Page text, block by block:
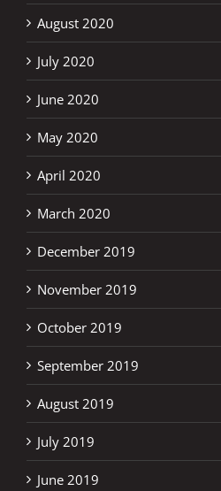
August 2020
July 2020
June 2020
May 2020
April 2020
March 2020
December 2019
November 2019
October 2019
September 2019
August 2019
July 2019
June 2019